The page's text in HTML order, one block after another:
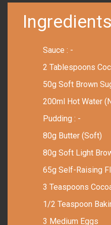
Ingredients
Sauce : -
2 Tablespoons
50g Soft Brown
200ml Hot Water
Pudding : -
80g Butter (Soft)
80g Soft Light
65g Self-Raising
3 Teaspoons
1/2 Teaspoon
3 Medium Eggs